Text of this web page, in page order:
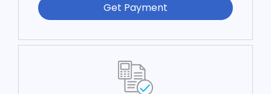
Get Payment